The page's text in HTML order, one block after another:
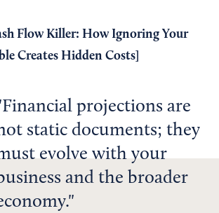
Flow Killer: How Ignoring Your
Creates Hidden Costs
Financial projections are
static documents; they
evolve with your
and the broader